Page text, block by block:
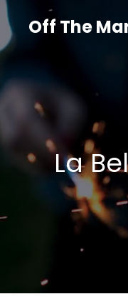
Off The
La